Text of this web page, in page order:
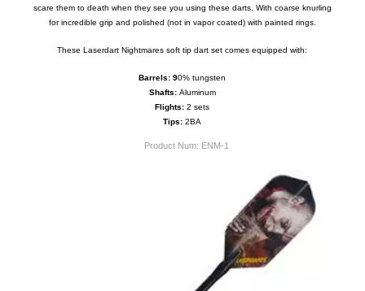
scare them to death when they see you using these darts. With coarse knurling
for incredible grip and polished (not in vapor coated) with painted rings.
These Laserdart Nightmares soft tip dart set comes equipped with:
Barrels: 90% tungsten
Shafts: Aluminum
Flights:2 sets
Tips:2BA
Product Num: ENM-1